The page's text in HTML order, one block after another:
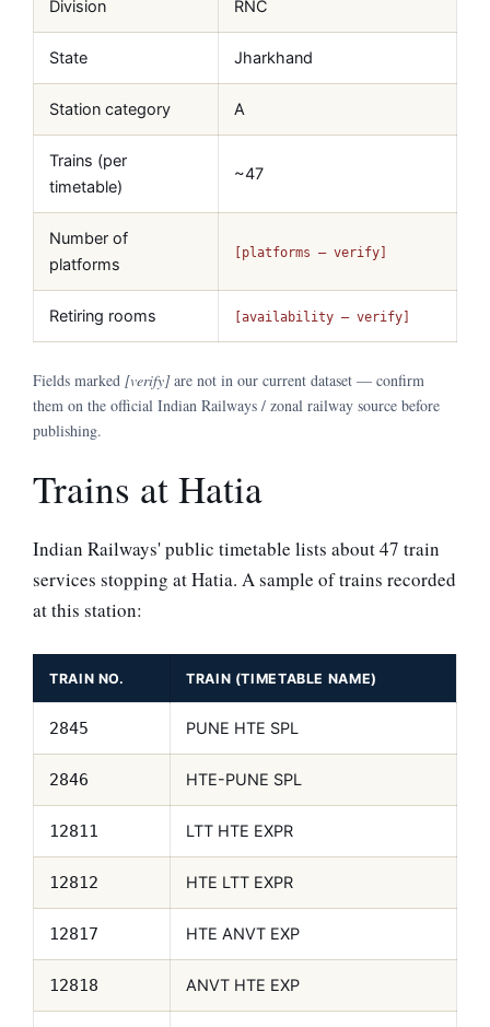
Division RNC
State Jharkhand
Station category A
Trains (per
timetable)
~47
Number of
platforms
[platforms — verify]
Retiring rooms [availability — verify]
Fields marked [verify]are not in our current dataset — confirm
them on the official Indian Railways / zonal railway source before
publishing.
Trains at Hatia
Indian Railways' public timetable lists about 47 train
services stopping at Hatia. A sample of trains recorded
at this station:
TRAIN NO. TRAIN (TIMETABLE NAME)
2845 PUNE HTE SPL
2846 HTE-PUNE SPL
12811 LTT HTE EXPR
12812 HTE LTT EXPR
12817 HTE ANVT EXP
12818 ANVT HTE EXP